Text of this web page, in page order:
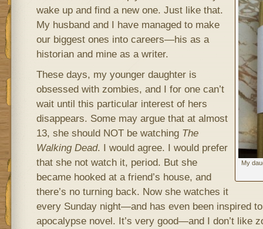
My
wake up and find a new one. Just like that.
My husband and I have managed to make
our biggest ones into careers—his as a
historian and mine as a writer.
These days, my younger daughter is
obsessed with zombies, and I for one can’t
wait until this particular interest of hers
disappears. Some may argue that at almost
13, she should NOT be watching The
Walking Dead. I would agree. I would prefer
that she not watch it, period. But she
became hooked at a friend’s house, and
there’s no turning back. Now she watches it
every Sunday night—and has even been inspired
apocalypse novel. It’s very good—and I don’t like